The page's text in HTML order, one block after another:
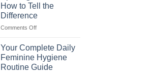
and
How
They
Affect
Period
How to Tell the
Difference
Comments Offon
vs
Period:
How
to
Your Complete Daily
Feminine Hygiene
Routine Guide